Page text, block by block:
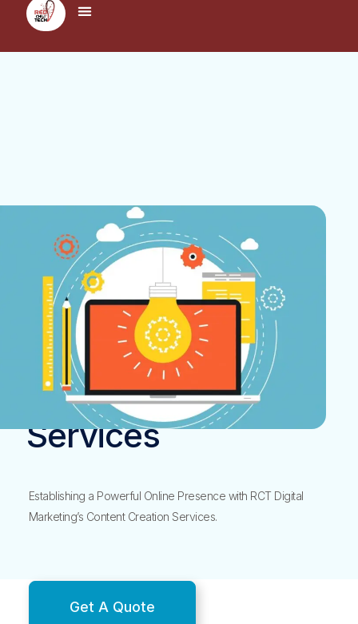
Content Creation
Services
Establishing a Powerful Online Presence with RCT Digital
Marketing’s Content Creation Services.
Get A Quote